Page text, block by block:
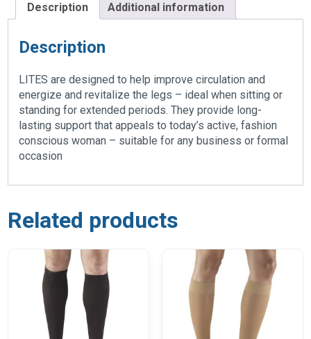
Description Additional information
Description
LITES are designed to help improve circulation and
energize and revitalize the legs – ideal when sitting or
standing for extended periods. They provide long-
lasting support that appeals to today’s active, fashion
conscious woman – suitable for any business or formal
occasion
Related products